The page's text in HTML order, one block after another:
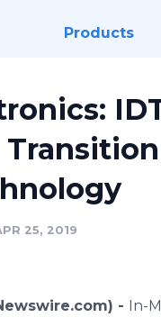
Products
25, 2019
- In-